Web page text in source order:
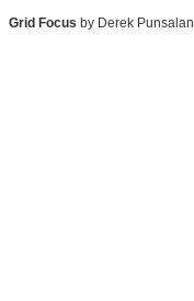
Grid Focus by Derek Punsalan